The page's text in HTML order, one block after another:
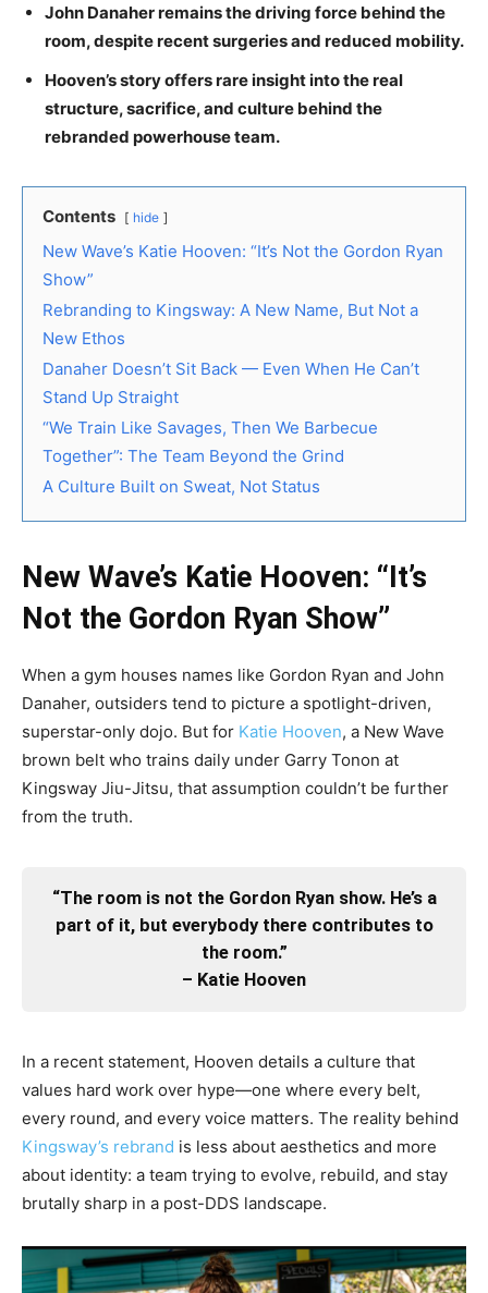
John Danaher remains the driving force behind the
room, despite recent surgeries and reduced mobility.
Hooven’s story offers rare insight into the real
structure, sacrifice, and culture behind the
rebranded powerhouse team.
Contents hide
New Wave’s Katie Hooven: “It’s Not the Gordon Ryan
Show”
Rebranding to Kingsway: A New Name, But Not a
New Ethos
Danaher Doesn’t Sit Back — Even When He Can’t
Stand Up Straight
“We Train Like Savages, Then We Barbecue
Together”: The Team Beyond the Grind
A Culture Built on Sweat, Not Status
New Wave’s Katie Hooven: “It’s
Not the Gordon Ryan Show”
When a gym houses names like Gordon Ryan and John
Danaher, outsiders tend to picture a spotlight-driven,
superstar-only dojo. But for Katie Hooven, a New Wave
brown belt who trains daily under Garry Tonon at
Kingsway Jiu-Jitsu, that assumption couldn’t be further
from the truth.
“The room is not the Gordon Ryan show. He’s a
part of it, but everybody there contributes to
the room.”
– Katie Hooven
In a recent statement, Hooven details a culture that
values hard work over hype—one where every belt,
every round, and every voice matters. The reality behind
Kingsway’s rebrand is less about aesthetics and more
about identity: a team trying to evolve, rebuild, and stay
brutally sharp in a post-DDS landscape.